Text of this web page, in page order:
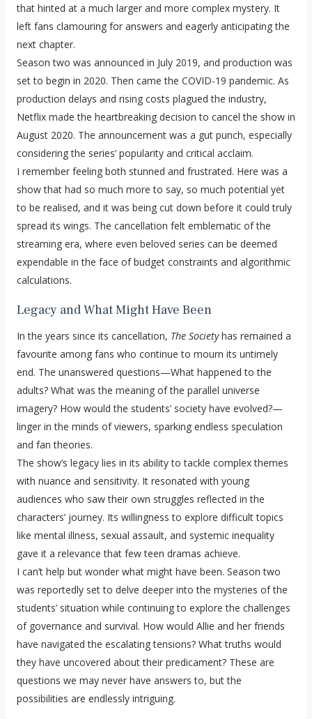
that hinted at a much larger and more complex mystery. It
left fans clamouring for answers and eagerly anticipating the
next chapter.
Season two was announced in July 2019, and production was
set to begin in 2020. Then came the COVID-19 pandemic. As
production delays and rising costs plagued the industry,
Netflix made the heartbreaking decision to cancel the show in
August 2020. The announcement was a gut punch, especially
considering the series’ popularity and critical acclaim.
I remember feeling both stunned and frustrated. Here was a
show that had so much more to say, so much potential yet
to be realised, and it was being cut down before it could truly
spread its wings. The cancellation felt emblematic of the
streaming era, where even beloved series can be deemed
expendable in the face of budget constraints and algorithmic
calculations.
Legacy and What Might Have Been
In the years since its cancellation, The Societyhas remained a
favourite among fans who continue to mourn its untimely
end. The unanswered questions—What happened to the
adults? What was the meaning of the parallel universe
imagery? How would the students’ society have evolved?—
linger in the minds of viewers, sparking endless speculation
and fan theories.
The show’s legacy lies in its ability to tackle complex themes
with nuance and sensitivity. It resonated with young
audiences who saw their own struggles reflected in the
characters’ journey. Its willingness to explore difficult topics
like mental illness, sexual assault, and systemic inequality
gave it a relevance that few teen dramas achieve.
I can’t help but wonder what might have been. Season two
was reportedly set to delve deeper into the mysteries of the
students’ situation while continuing to explore the challenges
of governance and survival. How would Allie and her friends
have navigated the escalating tensions? What truths would
they have uncovered about their predicament? These are
questions we may never have answers to, but the
possibilities are endlessly intriguing.